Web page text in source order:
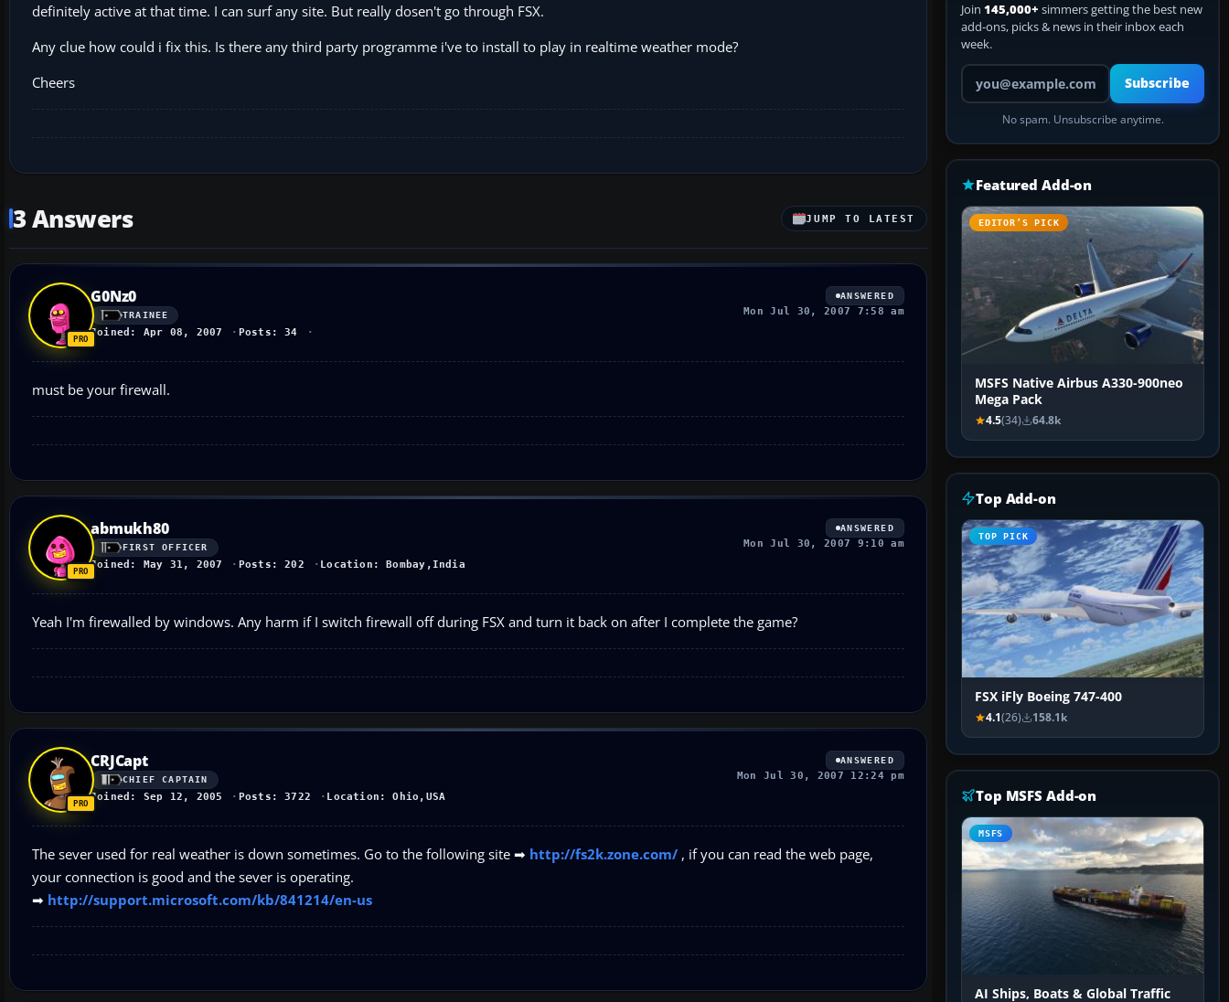
definitely active at that time. I can surf any site. But really dosen't go through FSX.
Any clue how could i fix this. Is there any third party programme i've to install to play in realtime weather mode?
Cheers
3 Answers JUMP TO LATEST
G0Nz0
TRAINEE
Joined: Apr 08, 2007 Posts: 34
ANSWERED
Mon Jul 30, 2007 7:58 am
must be your firewall.
abmukh80
FIRST OFFICER
Joined: May 31, 2007 Posts: 202 Location: Bombay,India
ANSWERED
Mon Jul 30, 2007 9:10 am
Yeah I'm firewalled by windows. Any harm if I switch firewall off during FSX and turn it back on after I complete the game?
CRJCapt
CHIEF CAPTAIN
Joined: Sep 12, 2005 Posts: 3722 Location: Ohio,USA
ANSWERED
Mon Jul 30, 2007 12:24 pm
The sever used for real weather is down sometimes. Go to the following site ➡ http://fs2k.zone.com/ , if you can read the web page,
your connection is good and the sever is operating.
➡ http://support.microsoft.com/kb/841214/en-us
Join 145,000+ simmers getting the best new
add-ons, picks & news in their inbox each
week.
Your email address
Subscribe
No spam. Unsubscribe anytime.
Featured Add-on
EDITOR’S PICK
MSFS Native Airbus A330-900neo
Mega Pack
4.5(34) 64.8k
Top Add-on
TOP PICK
FSX iFly Boeing 747-400
4.1(26) 158.1k
Top MSFS Add-on
MSFS
AI Ships, Boats & Global Traffic